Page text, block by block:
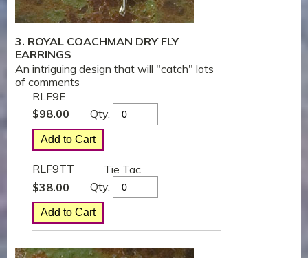
3. ROYAL COACHMAN DRY FLY
EARRINGS
An intriguing design that will "catch" lots
of comments
RLF9E
$98.00 Qty.
RLF9TT
Tie Tac
$38.00 Qty.